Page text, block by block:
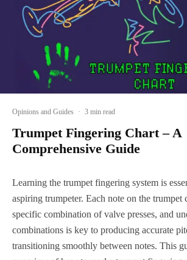
Opinions and Guides · 3 min read
Trumpet Fingering Chart – A
Comprehensive Guide
Learning the trumpet fingering system is
aspiring trumpeter. Each note on the trumpet
specific combination of valve presses, and
combinations is key to producing accurate
transitioning smoothly between notes. This